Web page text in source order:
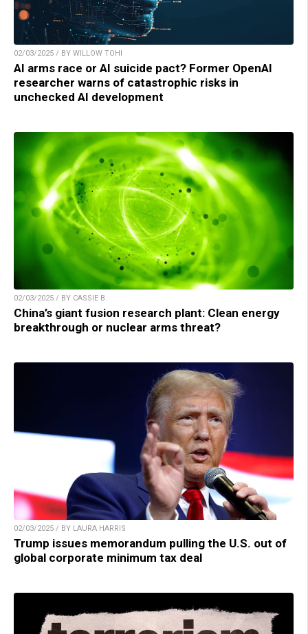
02/03/2025 / BY WILLOW TOHI
AI arms race or AI suicide pact? Former OpenAI
researcher warns of catastrophic risks in
unchecked AI development
02/03/2025 / BY CASSIE B.
China’s giant fusion research plant: Clean energy
breakthrough or nuclear arms threat?
02/03/2025 / BY LAURA HARRIS
Trump issues memorandum pulling the U.S. out of
global corporate minimum tax deal